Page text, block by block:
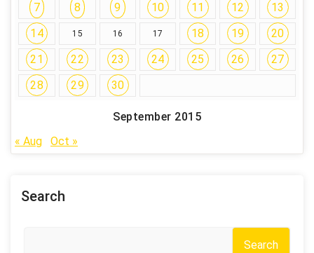
September 2015
7
8 9 10 11 12
13
14
15 16 17 18 19
20
21
22 23 24 25 26
27
28
29 30
« Aug Oct »
Search
Search